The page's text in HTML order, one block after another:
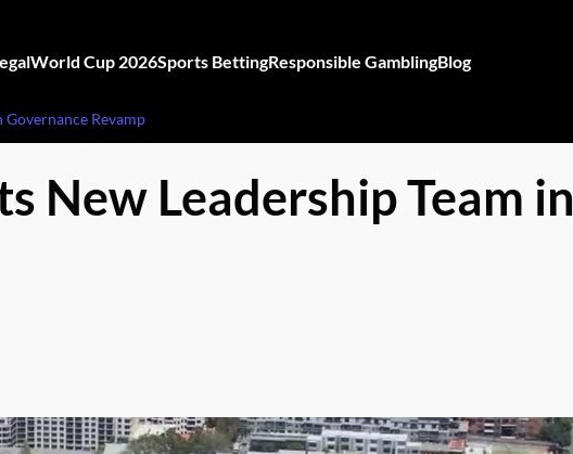
World Cup 2026Sports BettingResponsible GamblingBlog
Revamp
New Leadership Team in